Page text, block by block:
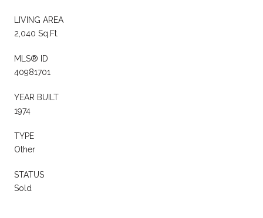
LIVING AREA
2,040 Sq.Ft.
MLS® ID
40981701
YEAR BUILT
1974
TYPE
Other
STATUS
Sold